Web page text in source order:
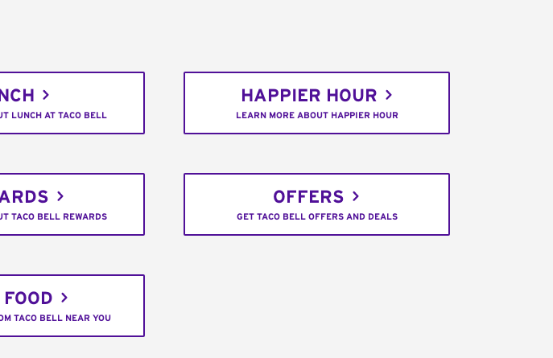
LUNCH AT TACO BELL
HAPPIER HOUR
LEARN MORE ABOUT HAPPIER HOUR
TACO BELL REWARDS
OFFERS
GET TACO BELL OFFERS AND DEALS
FOOD
TACO BELL NEAR YOU